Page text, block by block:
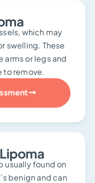
which may
swelling. These
arms or legs and
to remove.
usually found on
benign and can